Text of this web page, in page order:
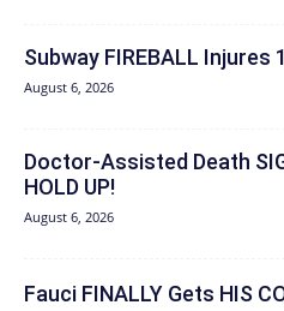
Subway FIREBALL Injures
August 6, 2026
Doctor-Assisted Death
HOLD UP!
August 6, 2026
Fauci FINALLY Gets HIS